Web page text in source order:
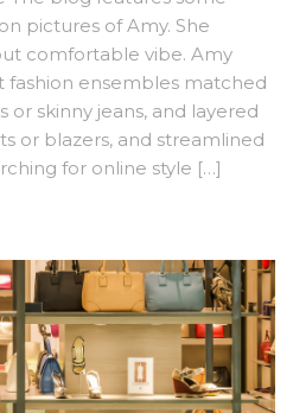
pictures of Amy. She
comfortable vibe. Amy
fashion ensembles matched
or skinny jeans, and layered
or blazers, and streamlined
for online style […]